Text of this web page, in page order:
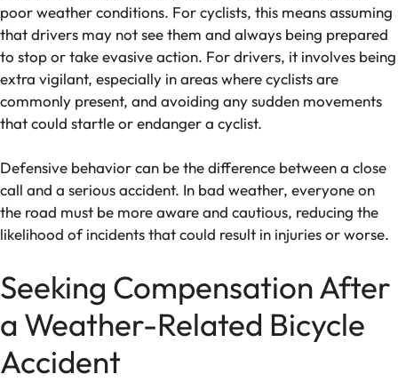
poor weather conditions. For cyclists, this means assuming
that drivers may not see them and always being prepared
to stop or take evasive action. For drivers, it involves being
extra vigilant, especially in areas where cyclists are
commonly present, and avoiding any sudden movements
that could startle or endanger a cyclist.
Defensive behavior can be the difference between a close
call and a serious accident. In bad weather, everyone on
the road must be more aware and cautious, reducing the
likelihood of incidents that could result in injuries or worse.
Seeking Compensation After
a Weather-Related Bicycle
Accident